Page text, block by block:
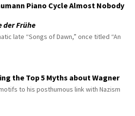
Piano Cycle Almost Nobody
der Frühe
late “Songs of Dawn,” once titled “An
the Top 5 Myths about Wagner
to his posthumous link with Nazism